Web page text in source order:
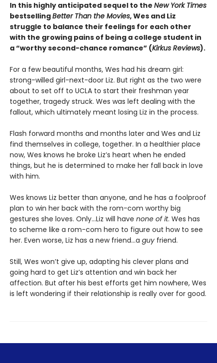
In this highly anticipated sequel to the New York Times
bestsellingBetter Than the Movies, Wes and Liz
struggle to balance their feelings for each other
with the growing pains of being a college student in
a “worthy second-chance romance” (Kirkus Reviews).
For a few beautiful months, Wes had his dream girl:
strong-willed girl-next-door Liz. But right as the two were
about to set off to UCLA to start their freshman year
together, tragedy struck. Wes was left dealing with the
fallout, which ultimately meant losing Liz in the process.
Flash forward months and months later and Wes and Liz
find themselves in college, together. In a healthier place
now, Wes knows he broke Liz’s heart when he ended
things, but he is determined to make her fall back in love
with him.
Wes knows Liz better than anyone, and he has a foolproof
plan to win her back with the rom-com worthy big
gestures she loves. Only…Liz will have none of it. Wes has
to scheme like a rom-com hero to figure out how to see
her. Even worse, Liz has a new friend…a guy friend.
Still, Wes won’t give up, adapting his clever plans and
going hard to get Liz’s attention and win back her
affection. But after his best efforts get him nowhere, Wes
is left wondering if their relationship is really over for good.